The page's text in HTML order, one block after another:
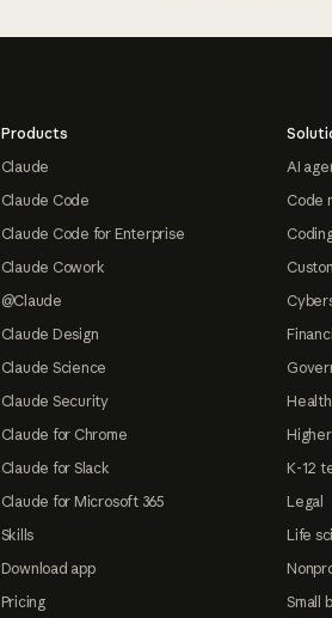
Products
Claude
Claude Code
Claude Code for Enterprise
Claude Cowork
@Claude
Claude Design
Claude Science
Claude Security
Claude for Chrome
Claude for Slack
Claude for Microsoft 365
Skills
Download app
Pricing
AI
Code
K-12
Legal
Life
Small